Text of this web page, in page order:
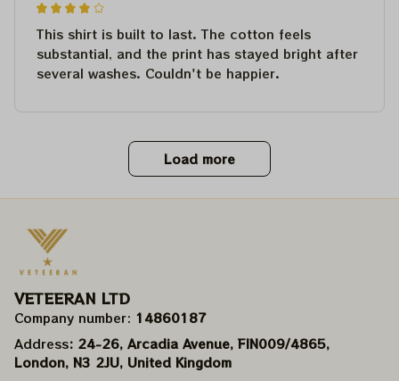
This shirt is built to last. The cotton feels
substantial, and the print has stayed bright after
several washes. Couldn't be happier.
Load more
VETEERAN LTD
Company number: 14860187
Address: 24-26, Arcadia Avenue, FIN009/​4865,
London, N3 2JU, United Kingdom